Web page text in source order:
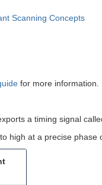
Scanning Concepts
for more information.
a timing signal
high at a precise